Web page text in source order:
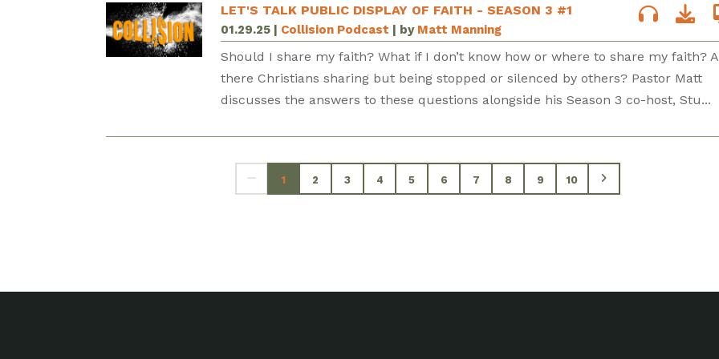
LET'S TALK PUBLIC DISPLAY OF FAITH - SEASON 3 #1
01.29.25 | Collision Podcast | by Matt Manning
Should I share my faith? What if I don’t know how or where to share my faith?
there Christians sharing but being stopped or silenced by others? Pastor Matt
discusses the answers to these questions alongside his Season 3 co-host, Stu...
1 2 3 4 5 6 7 8 9 10